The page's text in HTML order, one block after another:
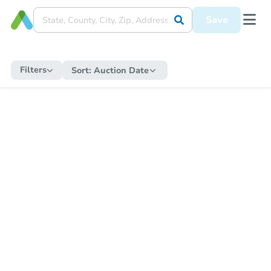
Save
Filters Sort: Auction Date